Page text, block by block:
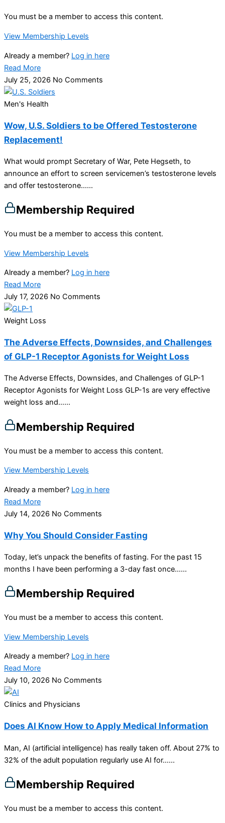
You must be a member to access this content.
View Membership Levels
Already a member? Log in here
Read More
July 25, 2026 No Comments
Men's Health
Wow, U.S. Soldiers to be Offered Testosterone
Replacement!
What would prompt Secretary of War, Pete Hegseth, to
announce an effort to screen servicemen’s testosterone levels
and offer testosterone…...
Membership Required
You must be a member to access this content.
View Membership Levels
Already a member? Log in here
Read More
July 17, 2026 No Comments
Weight Loss
The Adverse Effects, Downsides, and Challenges
of GLP-1 Receptor Agonists for Weight Loss
The Adverse Effects, Downsides, and Challenges of GLP-1
Receptor Agonists for Weight Loss GLP-1s are very effective
weight loss and…...
Membership Required
You must be a member to access this content.
View Membership Levels
Already a member? Log in here
Read More
July 14, 2026 No Comments
Why You Should Consider Fasting
Today, let’s unpack the benefits of fasting. For the past 15
months I have been performing a 3-day fast once…...
Membership Required
You must be a member to access this content.
View Membership Levels
Already a member? Log in here
Read More
July 10, 2026 No Comments
Clinics and Physicians
Does AI Know How to Apply Medical Information
Man, AI (artificial intelligence) has really taken off. About 27% to
32% of the adult population regularly use AI for…...
Membership Required
You must be a member to access this content.